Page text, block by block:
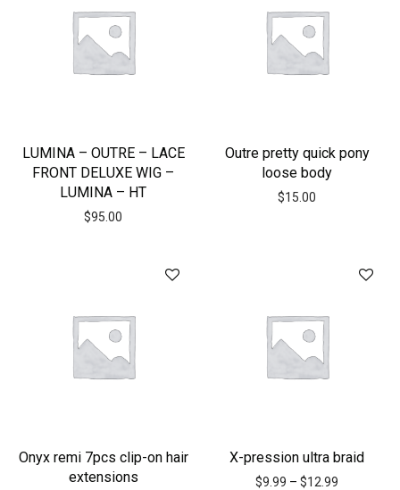
LUMINA – OUTRE – LACE
FRONT DELUXE WIG –
LUMINA – HT
$95.00
Outre pretty quick pony
loose body
$15.00
Onyx remi 7pcs clip-on hair
extensions
X-pression ultra braid
$9.99 – $12.99